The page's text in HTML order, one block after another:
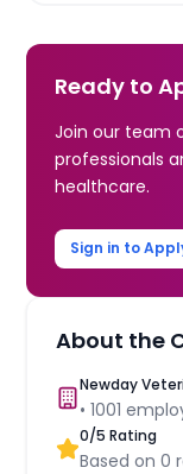
Ready to
Join our team
professionals
healthcare.
Sign in to
About the
Newday
•1001
0/5 Rating
Based on0